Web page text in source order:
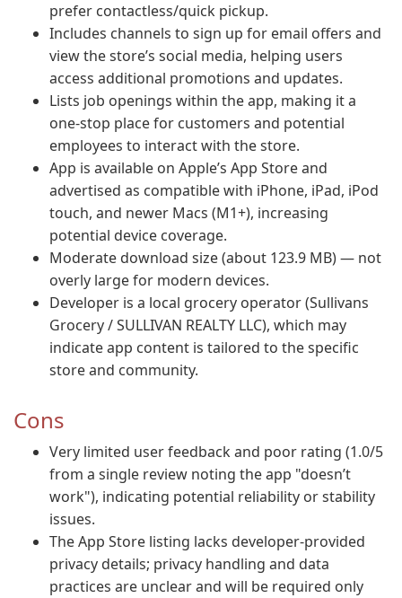
prefer contactless/quick pickup.
Includes channels to sign up for email offers and
view the store’s social media, helping users
access additional promotions and updates.
Lists job openings within the app, making it a
one-stop place for customers and potential
employees to interact with the store.
App is available on Apple’s App Store and
advertised as compatible with iPhone, iPad, iPod
touch, and newer Macs (M1+), increasing
potential device coverage.
Moderate download size (about 123.9 MB) — not
overly large for modern devices.
Developer is a local grocery operator (Sullivans
Grocery / SULLIVAN REALTY LLC), which may
indicate app content is tailored to the specific
store and community.
Cons
Very limited user feedback and poor rating (1.0/5
from a single review noting the app "doesn’t
work"), indicating potential reliability or stability
issues.
The App Store listing lacks developer-provided
privacy details; privacy handling and data
practices are unclear and will be required only